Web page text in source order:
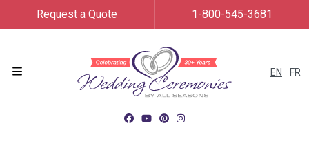
EN FR
Request a Quote 1-800-545-3681